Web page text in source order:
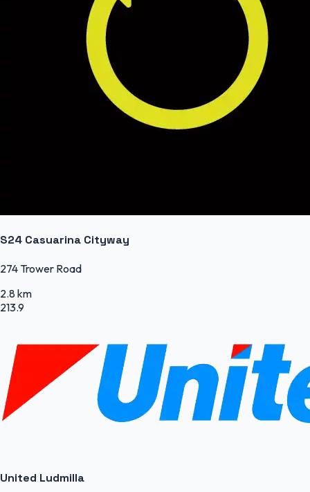
S24 Casuarina Cityway
274 Trower Road
2.8 km
213.9
United Ludmilla